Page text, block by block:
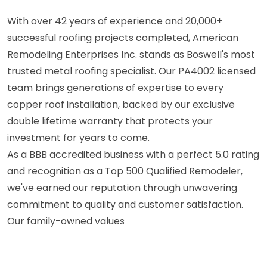
With over 42 years of experience and 20,000+
successful roofing projects completed, American
Remodeling Enterprises Inc. stands as Boswell's most
trusted metal roofing specialist. Our PA4002 licensed
team brings generations of expertise to every
copper roof installation, backed by our exclusive
double lifetime warranty that protects your
investment for years to come.
As a BBB accredited business with a perfect 5.0 rating
and recognition as a Top 500 Qualified Remodeler,
we've earned our reputation through unwavering
commitment to quality and customer satisfaction.
Our family-owned values